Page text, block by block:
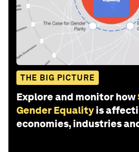
THE BIG PICTURE
Explore and monitor how
Gender Equality is
economies, industries